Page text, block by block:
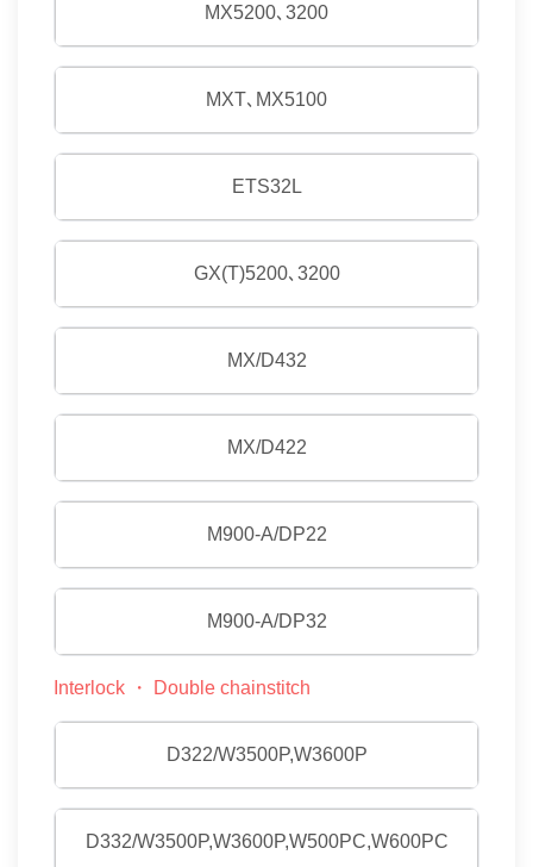
MX5200､3200
MXT､MX5100
ETS32L
GX(T)5200､3200
MX/D432
MX/D422
M900-A/DP22
M900-A/DP32
Interlock ・ Double chainstitch
D322/W3500P,W3600P
D332/W3500P,W3600P,W500PC,W600PC